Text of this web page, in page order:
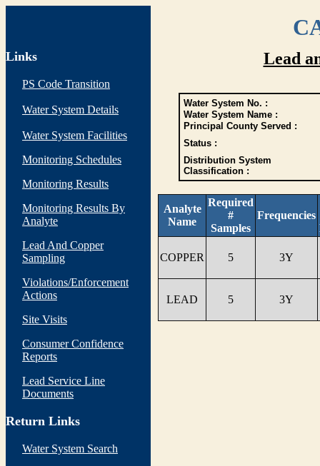
Links
PS Code Transition
Water System Details
Water System Facilities
Monitoring Schedules
Monitoring Results
Monitoring Results By
Analyte
Lead And Copper
Sampling
Violations/Enforcement
Actions
Site Visits
Consumer Confidence
Reports
Lead Service Line
Documents
Return Links
Water System Search
Lead
Water System No. :
Water System Name :
Principal County Served :
Status :
Distribution System
Classification :
Analyte
Name
Required
#
Samples
Frequencies
COPPER 5 3Y
LEAD 5 3Y